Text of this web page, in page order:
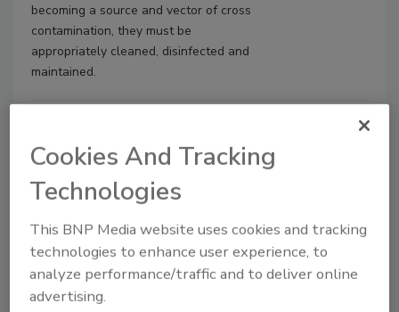
becoming a source and vector of cross
contamination, they must be
appropriately cleaned, disinfected and
maintained.
Manage My Account
Cookies And Tracking
Technologies
This BNP Media website uses cookies and tracking
technologies to enhance user experience, to
analyze performance/traffic and to deliver online
advertising.